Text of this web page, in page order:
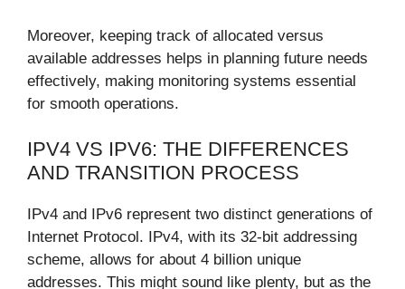
Moreover, keeping track of allocated versus
available addresses helps in planning future needs
effectively, making monitoring systems essential
for smooth operations.
IPV4 VS IPV6: THE DIFFERENCES
AND TRANSITION PROCESS
IPv4 and IPv6 represent two distinct generations of
Internet Protocol. IPv4, with its 32-bit addressing
scheme, allows for about 4 billion unique
addresses. This might sound like plenty, but as the